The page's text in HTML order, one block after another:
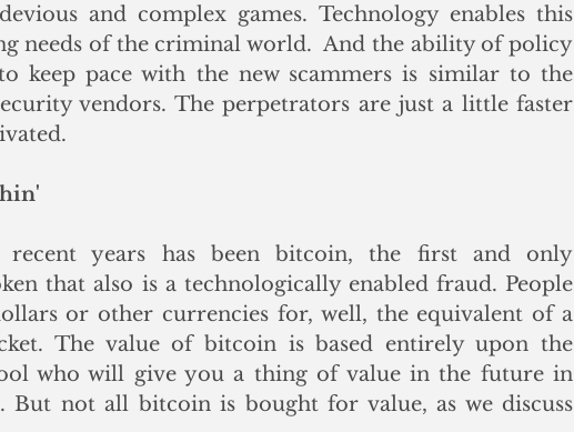
and complex games. Technology enables this
needs of the criminal world.  And the ability of policy
keep pace with the new scammers is similar to the
vendors. The perpetrators are just a little faster
years has been bitcoin, the first and only
that also is a technologically enabled fraud. People
or other currencies for, well, the equivalent of a
The value of bitcoin is based entirely upon the
who will give you a thing of value in the future in
But not all bitcoin is bought for value, as we discuss